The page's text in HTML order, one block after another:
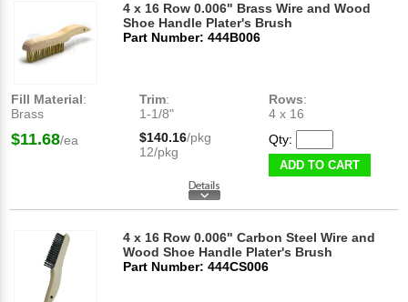
4 x 16 Row 0.006" Brass Wire and Wood
Shoe Handle Plater's Brush
Part Number: 444B006
Fill Material:
Brass
Trim:
1-1/8"
Rows:
4 x 16
$11.68/ea $140.16/pkg
12/pkg
Qty:
ADD TO CART
4 x 16 Row 0.006" Carbon Steel Wire and
Wood Shoe Handle Plater's Brush
Part Number: 444CS006